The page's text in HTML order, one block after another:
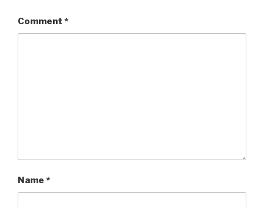
Comment *
Name *